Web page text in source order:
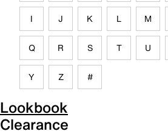
I J K L M
Q R S T U
Y Z #
Lookbook
Clearance